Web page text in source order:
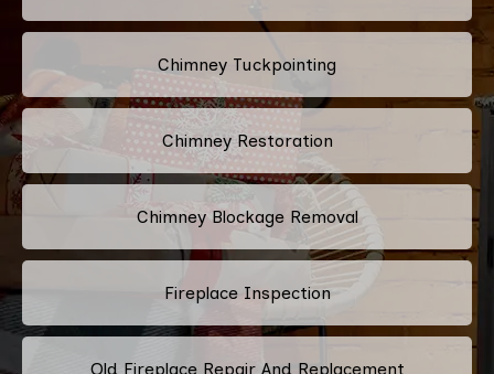
Chimney Tuckpointing
Chimney Restoration
Chimney Blockage Removal
Fireplace Inspection
Old Fireplace Repair And Replacement